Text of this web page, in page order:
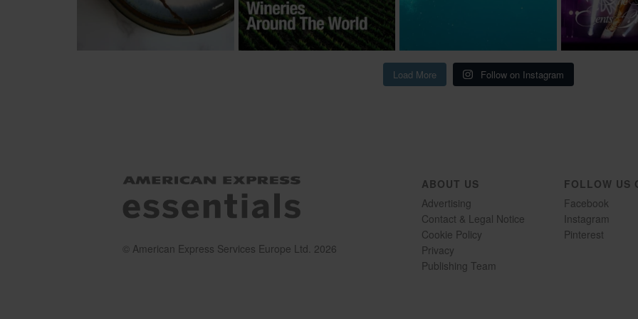
Load More Follow on Instagram
© American Express Services Europe Ltd. 2026
ABOUT US
Advertising
Contact & Legal Notice
Cookie Policy
Privacy
Publishing Team
FOLLOW US
Facebook
Instagram
Pinterest